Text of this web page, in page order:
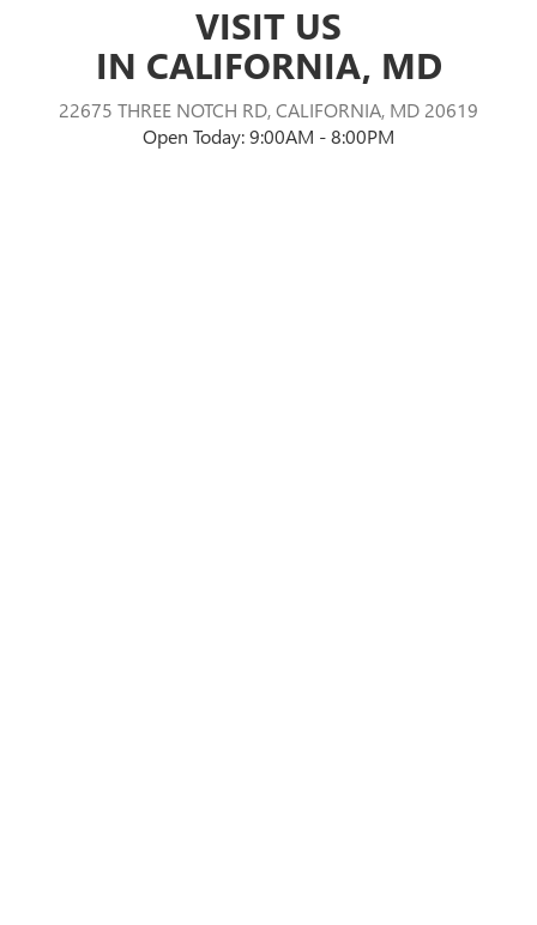
VISIT US
IN CALIFORNIA, MD
22675 THREE NOTCH RD, CALIFORNIA, MD 20619
Open Today: 9:00AM - 8:00PM